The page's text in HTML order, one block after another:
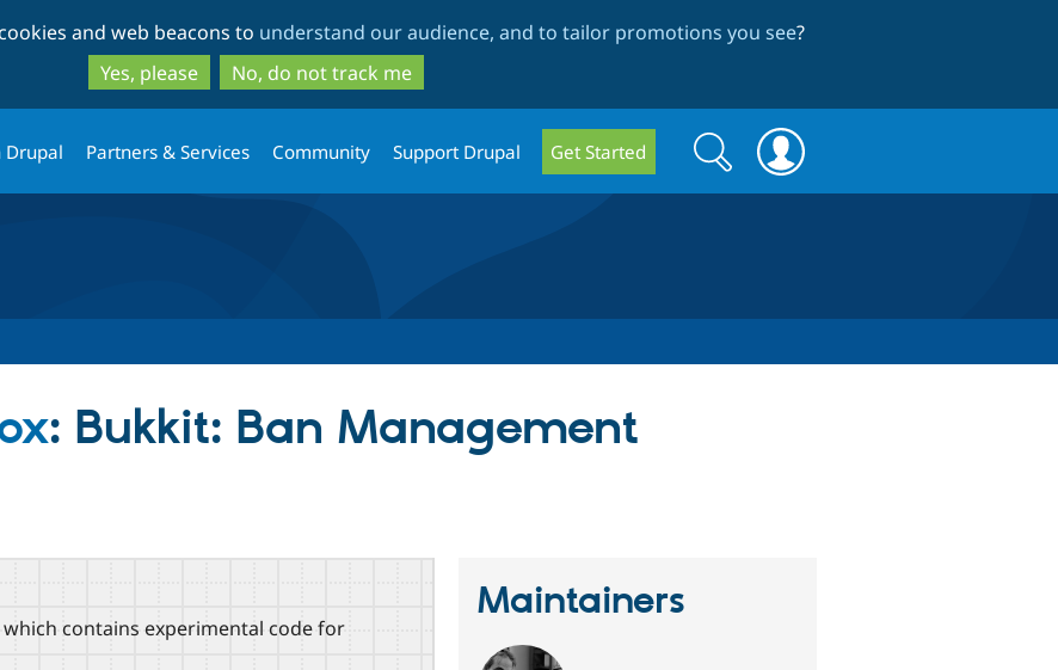
to
main
content
to
search
and web beacons to understand our audience, and to tailor promotions you see?
Yes, please
No, do not track me
Drupal Partners & Services Community Support Drupal Get Started
Search
form
Search
: Bukkit: Ban Management
which contains experimental code for
Maintainers